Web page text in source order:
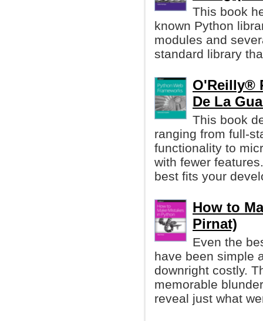
This book
known Python
modules and
standard library
O'Reilly®
De La
This book
ranging from full-
functionality to
with fewer
best fits your
How to
Pirnat)
Even the
have been simple
downright costly.
memorable
reveal just what